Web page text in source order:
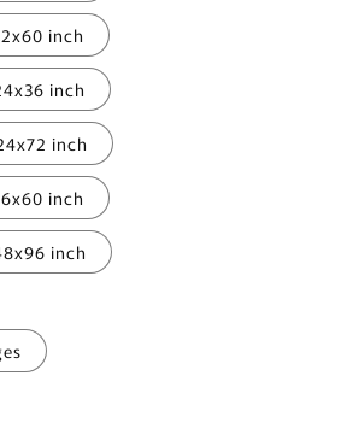
inch
inch
inch
inch
inch